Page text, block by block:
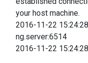
your host machine.
2016-11-22
ng.server:6514
2016-11-22